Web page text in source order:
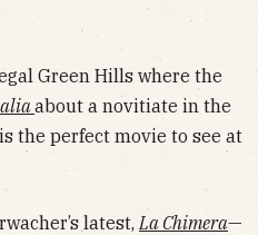
Green Hills where the
about a novitiate in the
the perfect movie to see at
latest, La Chimera—